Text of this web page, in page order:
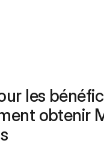
les
obtenir